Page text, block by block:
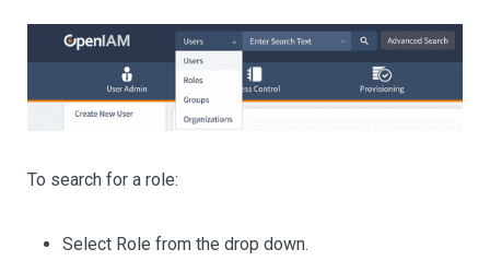
To search for a role:
Select Role from the drop down.